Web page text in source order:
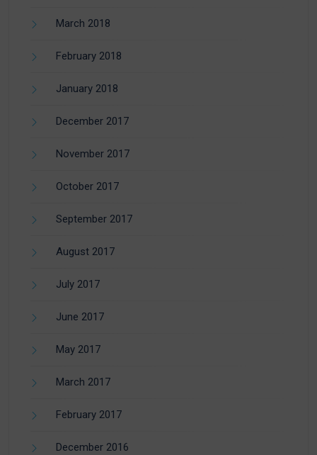
March 2018
February 2018
January 2018
December 2017
November 2017
October 2017
September 2017
August 2017
July 2017
June 2017
May 2017
March 2017
February 2017
December 2016